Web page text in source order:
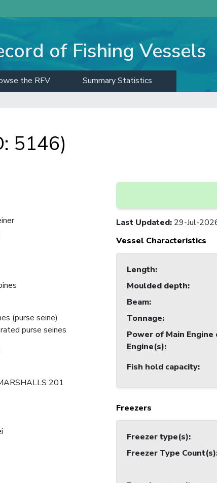
of Fishing Vessels
the RFV Summary Statistics
5146)
(purse seine)
purse seines
201
Last Updated: 29-Jul-
Vessel Characteristics
Length:
Moulded depth:
Beam:
Tonnage:
Power of Main Engine
Engine(s):
Fish hold capacity:
Freezers
Freezer type(s):
Freezer Type Count(s)